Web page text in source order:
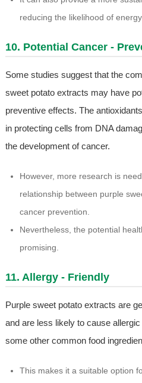
reducing the likelihood of
10. Potential Cancer -
Some studies suggest that the
sweet potato extracts may have
preventive effects. The
in protecting cells from DNA
the development of cancer.
However, more research is
relationship between purple
cancer prevention.
Nevertheless, the potential
promising.
11. Allergy - Friendly
Purple sweet potato extracts are
and are less likely to cause
some other common food
This makes it a suitable option